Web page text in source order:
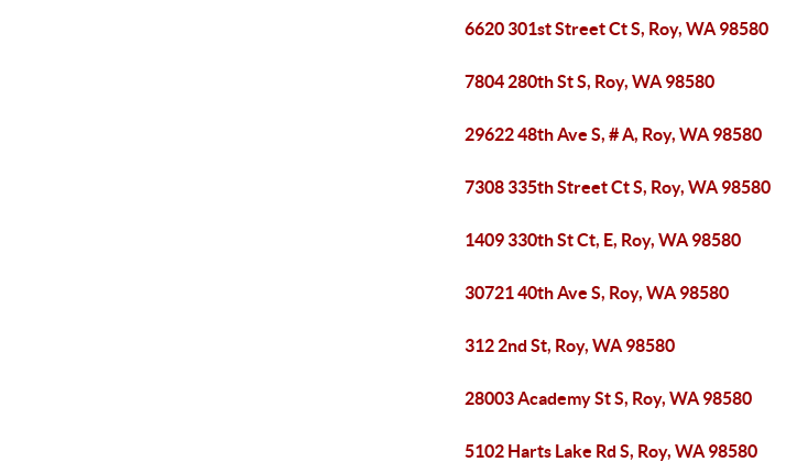
6620 301st Street Ct S, Roy, WA 98580
7804 280th St S, Roy, WA 98580
29622 48th Ave S, # A, Roy, WA 98580
7308 335th Street Ct S, Roy, WA 98580
1409 330th St Ct, E, Roy, WA 98580
30721 40th Ave S, Roy, WA 98580
312 2nd St, Roy, WA 98580
28003 Academy St S, Roy, WA 98580
5102 Harts Lake Rd S, Roy, WA 98580